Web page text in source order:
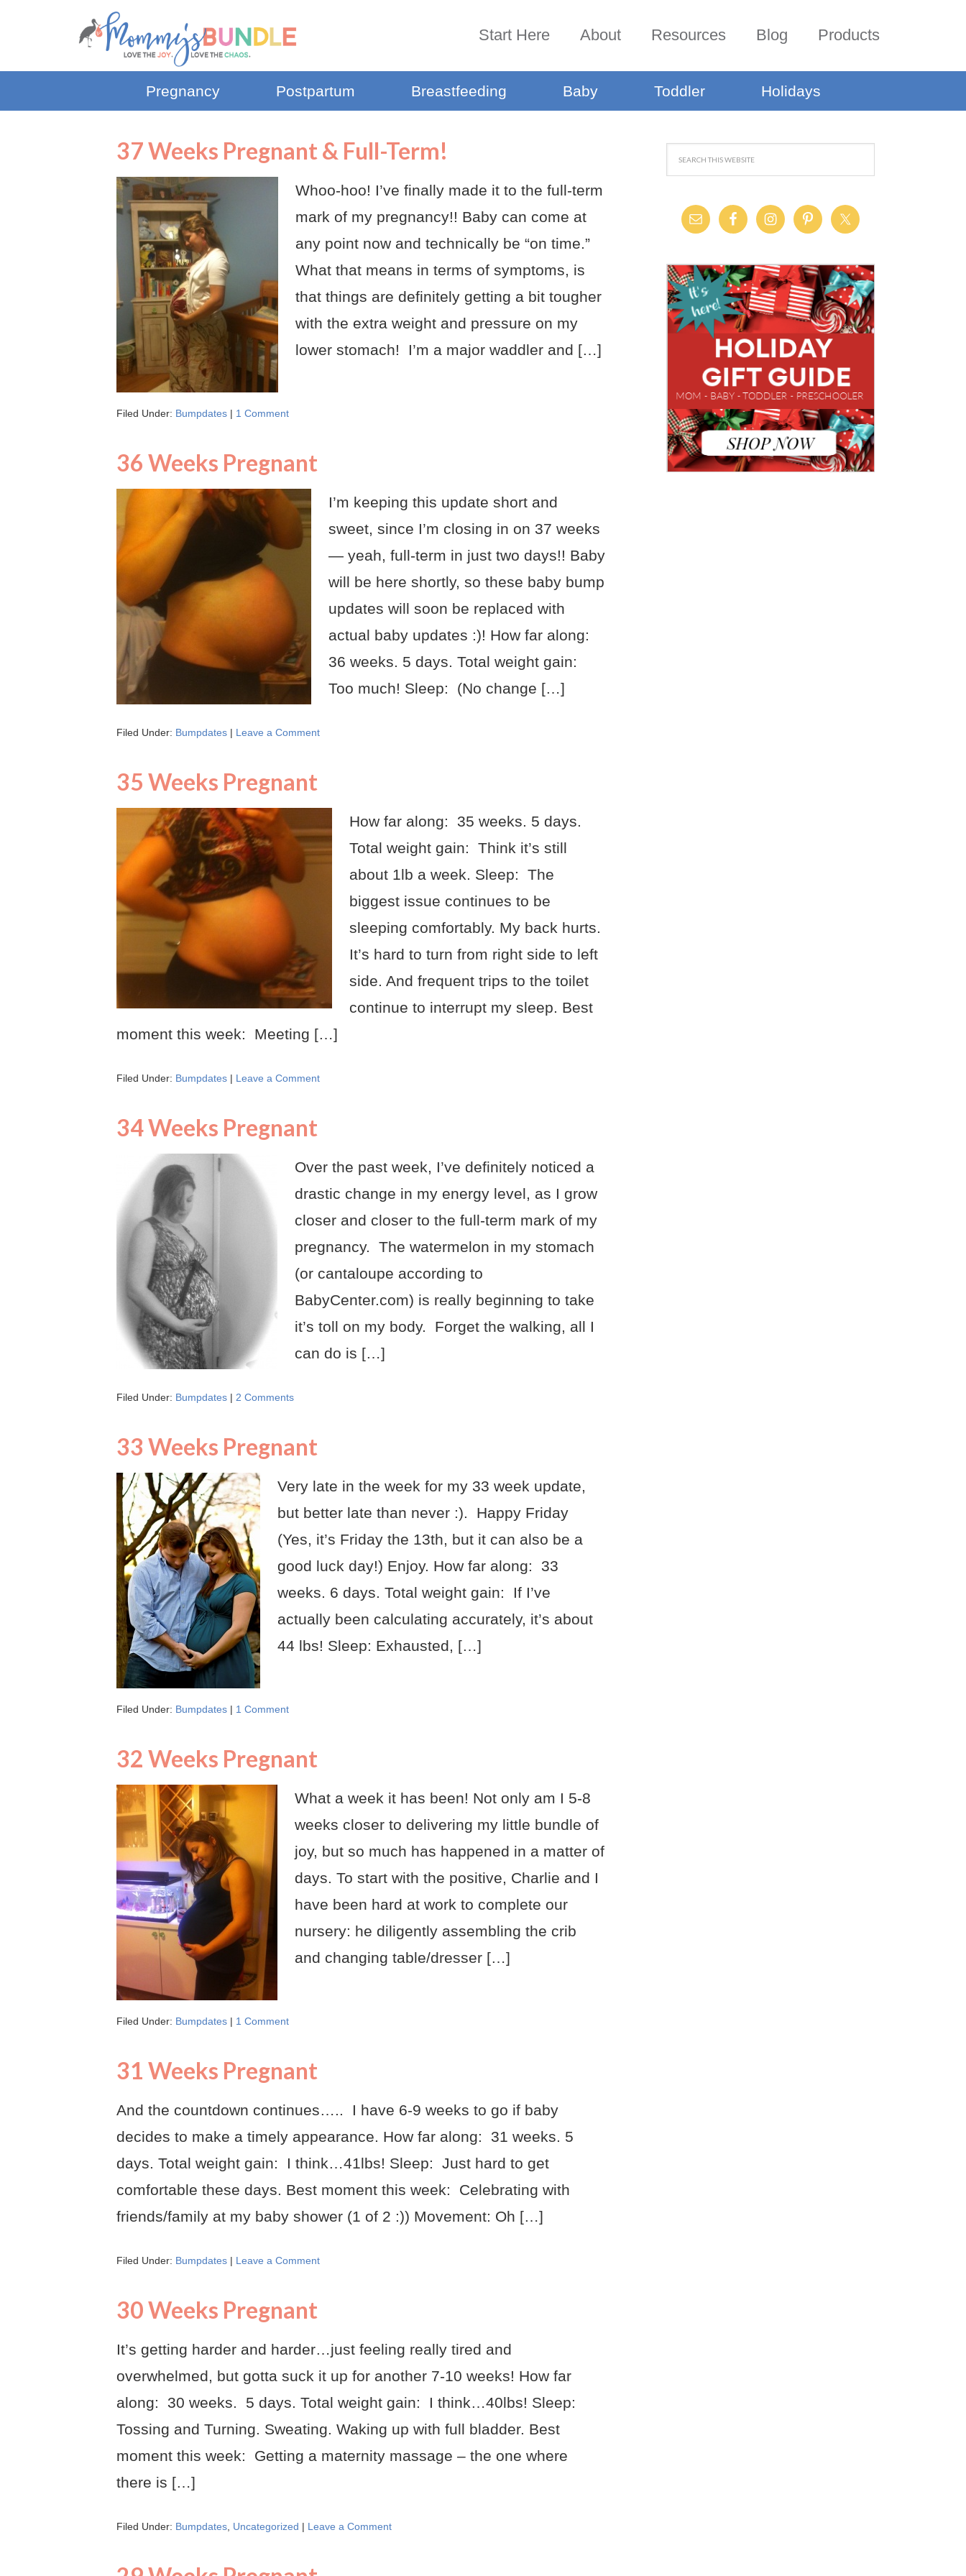
Start Here About Resources Blog Products
Pregnancy Postpartum Breastfeeding Baby Toddler Holidays
37 Weeks Pregnant & Full-Term!
Whoo-hoo! I’ve finally made it to the full-term
mark of my pregnancy!! Baby can come at
any point now and technically be “on time.”
What that means in terms of symptoms, is
that things are definitely getting a bit tougher
with the extra weight and pressure on my
lower stomach! I’m a major waddler and […]
Filed Under: Bumpdates | 1 Comment
36 Weeks Pregnant
I’m keeping this update short and
sweet, since I’m closing in on 37 weeks
— yeah, full-term in just two days!! Baby
will be here shortly, so these baby bump
updates will soon be replaced with
actual baby updates :)! How far along:
36 weeks. 5 days. Total weight gain:
Too much! Sleep: (No change […]
Filed Under: Bumpdates | Leave a Comment
35 Weeks Pregnant
How far along: 35 weeks. 5 days.
Total weight gain: Think it’s still
about 1lb a week. Sleep: The
biggest issue continues to be
sleeping comfortably. My back hurts.
It’s hard to turn from right side to left
side. And frequent trips to the toilet
continue to interrupt my sleep. Best
moment this week: Meeting […]
Filed Under: Bumpdates | Leave a Comment
34 Weeks Pregnant
Over the past week, I’ve definitely noticed a
drastic change in my energy level, as I grow
closer and closer to the full-term mark of my
pregnancy. The watermelon in my stomach
(or cantaloupe according to
BabyCenter.com) is really beginning to take
it’s toll on my body. Forget the walking, all I
can do is […]
Filed Under: Bumpdates | 2 Comments
33 Weeks Pregnant
Very late in the week for my 33 week update,
but better late than never :). Happy Friday
(Yes, it’s Friday the 13th, but it can also be a
good luck day!) Enjoy. How far along: 33
weeks. 6 days. Total weight gain: If I’ve
actually been calculating accurately, it’s about
44 lbs! Sleep: Exhausted, […]
Filed Under: Bumpdates | 1 Comment
32 Weeks Pregnant
What a week it has been! Not only am I 5-8
weeks closer to delivering my little bundle of
joy, but so much has happened in a matter of
days. To start with the positive, Charlie and I
have been hard at work to complete our
nursery: he diligently assembling the crib
and changing table/dresser […]
Filed Under: Bumpdates | 1 Comment
31 Weeks Pregnant
And the countdown continues….. I have 6-9 weeks to go if baby
decides to make a timely appearance. How far along: 31 weeks. 5
days. Total weight gain: I think…41lbs! Sleep: Just hard to get
comfortable these days. Best moment this week: Celebrating with
friends/family at my baby shower (1 of 2 :)) Movement: Oh […]
Filed Under: Bumpdates | Leave a Comment
30 Weeks Pregnant
It’s getting harder and harder…just feeling really tired and
overwhelmed, but gotta suck it up for another 7-10 weeks! How far
along: 30 weeks. 5 days. Total weight gain: I think…40lbs! Sleep:
Tossing and Turning. Sweating. Waking up with full bladder. Best
moment this week: Getting a maternity massage – the one where
there is […]
Filed Under: Bumpdates Uncategorized | Leave a Comment